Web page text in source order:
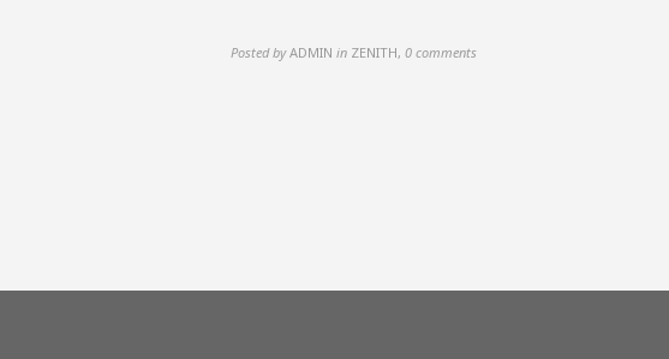
Posted by ADMIN in ZENITH, 0 comments